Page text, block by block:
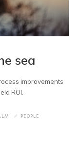
sea
improvements
ROI.
PEOPLE